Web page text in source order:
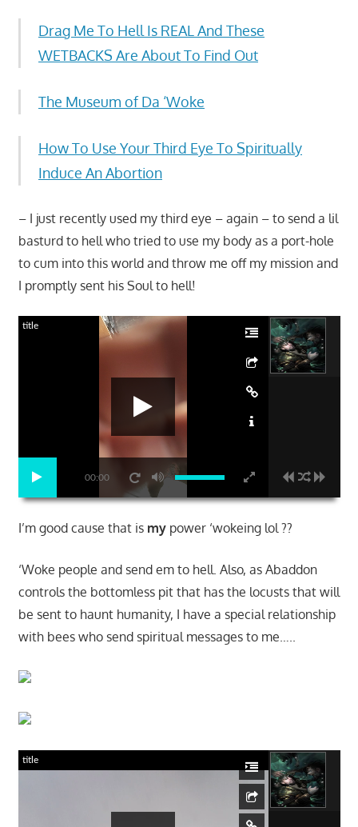
Drag Me To Hell Is REAL And These
WETBACKS Are About To Find Out
The Museum of Da ‘Woke
How To Use Your Third Eye To Spiritually
Induce An Abortion
– I just recently used my third eye – again – to send a lil
basturd to hell who tried to use my body as a port-hole
to cum into this world and throw me off my mission and
I promptly sent his Soul to hell!
00:00
title
I’m good cause that is mypower ‘wokeing lol ??
‘Woke people and send em to hell. Also, as Abaddon
controls the bottomless pit that has the locusts that will
be sent to haunt humanity, I have a special relationship
with bees who send spiritual messages to me…..
title